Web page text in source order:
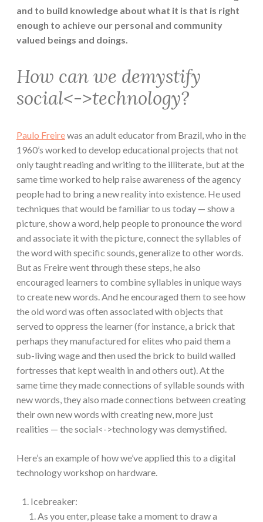
and to build knowledge about what it is that is right
enough to achieve our personal and community
valued beings and doings.
How can we demystify
social<->technology?
Paulo Freirewas an adult educator from Brazil, who in the
1960’s worked to develop educational projects that not
only taught reading and writing to the illiterate, but at the
same time worked to help raise awareness of the agency
people had to bring a new reality into existence. He used
techniques that would be familiar to us today — show a
picture, show a word, help people to pronounce the word
and associate it with the picture, connect the syllables of
the word with specific sounds, generalize to other words.
But as Freire went through these steps, he also
encouraged learners to combine syllables in unique ways
to create new words. And he encouraged them to see how
the old word was often associated with objects that
served to oppress the learner (for instance, a brick that
perhaps they manufactured for elites who paid them a
sub-living wage and then used the brick to build walled
fortresses that kept wealth in and others out). At the
same time they made connections of syllable sounds with
new words, they also made connections between creating
their own new words with creating new, more just
realities — the social<->technology was demystified.
Here’s an example of how we’ve applied this to a digital
technology workshop on hardware.
Icebreaker:
As you enter, please take a moment to draw a